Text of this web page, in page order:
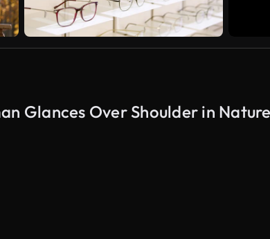
Glances Over Shoulder in